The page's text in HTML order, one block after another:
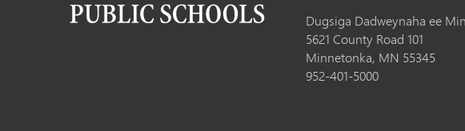
Dugsiga Dadweynaha ee
5621 County Road 101
Minnetonka, MN 55345
952-401-5000